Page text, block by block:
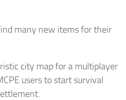
many new items for their
city map for a multiplayer
users to start survival